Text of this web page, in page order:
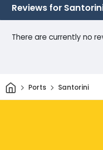
Reviews for
There are currently no
HomePorts Santorini